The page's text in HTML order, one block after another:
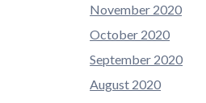
November 2020
October 2020
September 2020
August 2020